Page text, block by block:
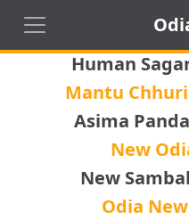
Human
Mantu
Asima
New
New
Odia